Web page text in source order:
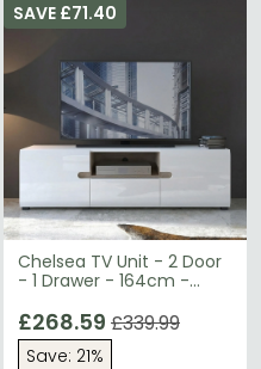
Chelsea TV Unit - 2 Door
- 1 Drawer - 164cm -
SAVE £71.40
£268.59 £339.99
Save: 21%